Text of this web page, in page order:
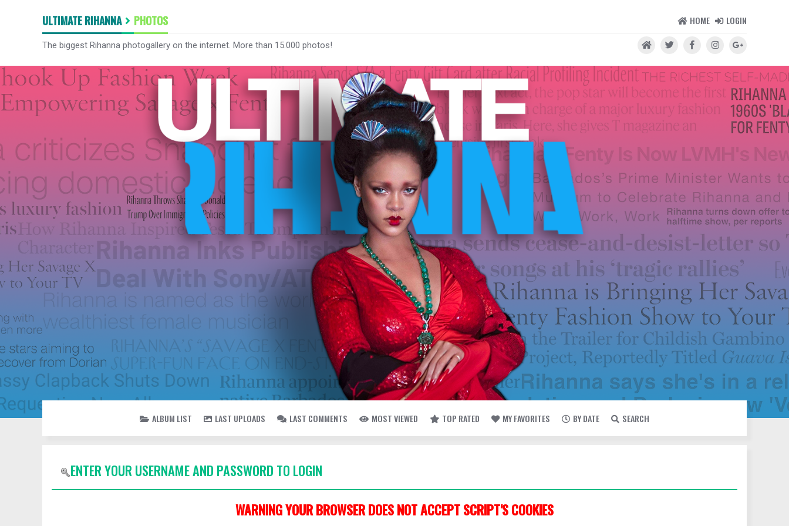
ULTIMATE RIHANNA PHOTOS HOME LOGIN
The biggest Rihanna photogallery on the internet. More than 15.000 photos!
ALBUM LIST LAST UPLOADS LAST COMMENTS MOST VIEWED TOP RATED MY FAVORITES BY DATE SEARCH
ENTER YOUR USERNAME AND PASSWORD TO LOGIN
WARNING YOUR BROWSER DOES NOT ACCEPT SCRIPT'S COOKIES